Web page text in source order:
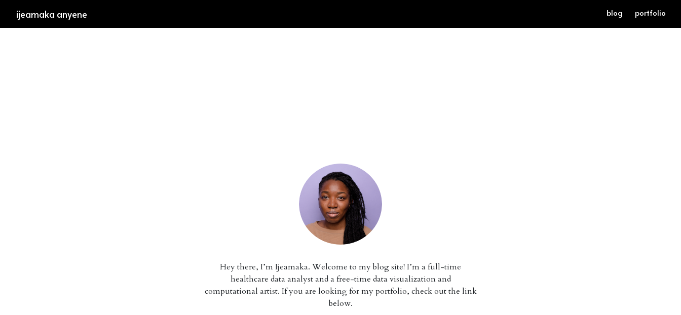
ijeamaka anyene blog portfolio
Hey there, I’m Ijeamaka. Welcome to my blog site! I’m a full-time
healthcare data analyst and a free-time data visualization and
computational artist. If you are looking for my portfolio, check out the link
below.